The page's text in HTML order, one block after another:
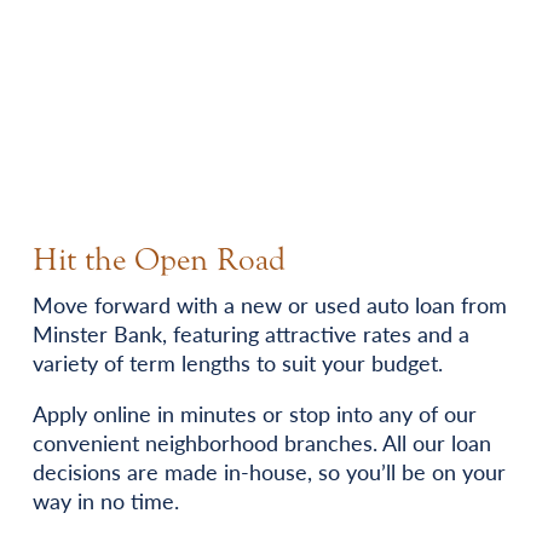
Hit the Open Road
Move forward with a new or used auto loan from
Minster Bank, featuring attractive rates and a
variety of term lengths to suit your budget.
Apply online in minutes or stop into any of our
convenient neighborhood branches. All our loan
decisions are made in-house, so you’ll be on your
way in no time.